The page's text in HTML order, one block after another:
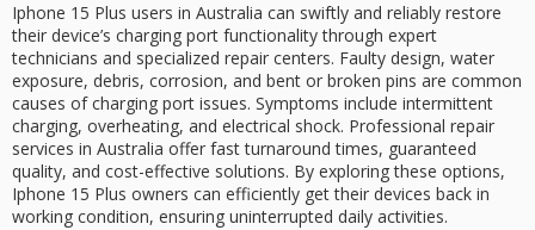
Iphone 15 Plus users in Australia can swiftly and reliably restore
their device’s charging port functionality through expert
technicians and specialized repair centers. Faulty design, water
exposure, debris, corrosion, and bent or broken pins are common
causes ofcharging port issues. Symptoms include intermittent
charging, overheating, and electrical shock. Professional repair
services in Australia offer fast turnaround times, guaranteed
quality, and cost-effective solutions. By exploring these options,
Iphone 15 Plus owners can efficiently get their devices back in
working condition, ensuring uninterrupted daily activities.